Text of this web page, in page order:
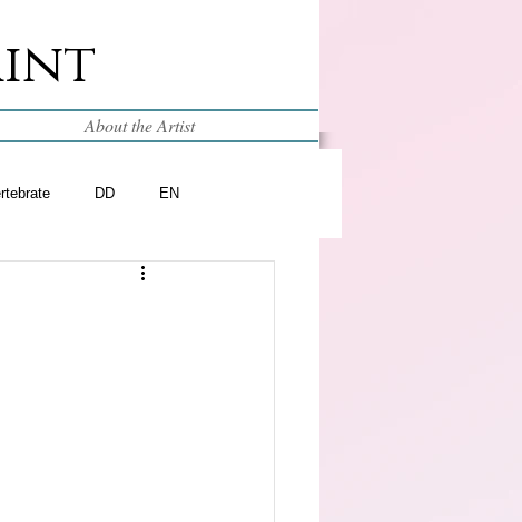
About the Artist
DD EN